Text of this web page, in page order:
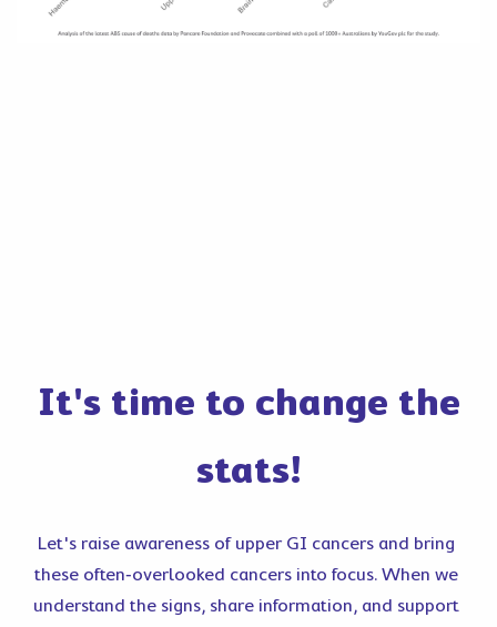
It's time to change the
stats!
Let's raise awareness of upper GI cancers and bring
these often‑overlooked cancers into focus. When we
understand the signs, share information, and support